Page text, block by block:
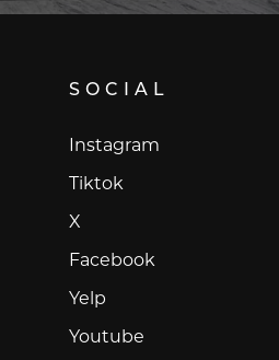
SOCIAL
Instagram
Tiktok
X
Facebook
Yelp
Youtube